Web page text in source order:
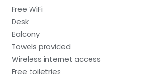
Free WiFi
Desk
Balcony
Towels provided
Wireless internet access
Free toiletries